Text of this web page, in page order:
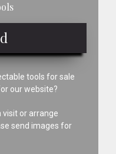
tools for sale
our website?
visit or arrange
send images for